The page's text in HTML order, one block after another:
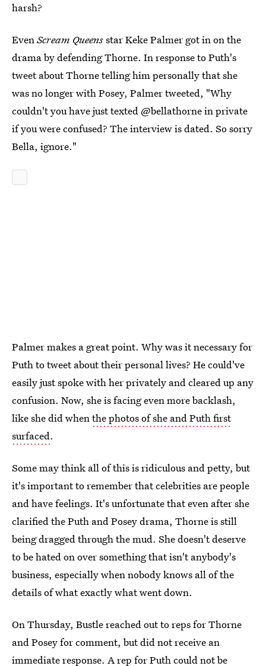
harsh?
EvenScream Queensstar Keke Palmer got in on the
drama by defending Thorne. In response to Puth's
tweet about Thorne telling him personally that she
was no longer with Posey, Palmer tweeted, "Why
couldn't you have just texted @bellathorne in private
if you were confused? The interview is dated. So sorry
Bella, ignore."
Palmer makes a great point. Why was it necessary for
Puth to tweet about their personal lives? He could've
easily just spoke with her privately and cleared up any
confusion. Now, she is facing even more backlash,
like she did whenthe photos of she and Puth first
surfaced.
Some may think all of this is ridiculous and petty, but
it's important to remember that celebrities are people
and have feelings. It's unfortunate that even after she
clarified the Puth and Posey drama, Thorne is still
being dragged through the mud. She doesn't deserve
to be hated on over something that isn't anybody's
business, especially when nobody knows all of the
details of what exactly what went down.
On Thursday, Bustle reached out to reps for Thorne
and Posey for comment, but did not receive an
immediate response. A rep for Puth could not be